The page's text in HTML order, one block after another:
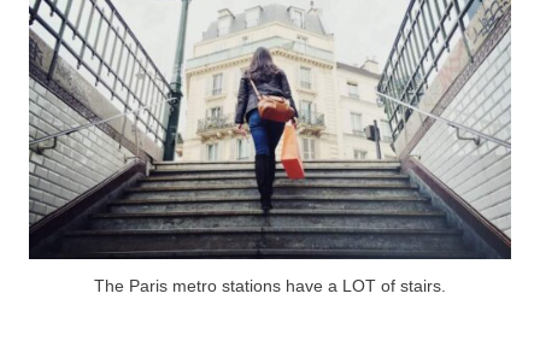
The Paris metro stations have a LOT of stairs.